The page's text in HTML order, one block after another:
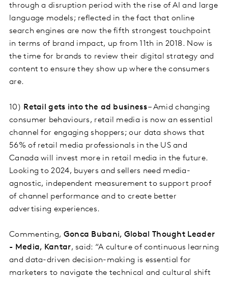
through a disruption period with the rise of AI and large
language models; reflected in the fact that online
search engines are now the fifth strongest touchpoint
in terms of brand impact, up from 11th in 2018. Now is
the time for brands to review their digital strategy and
content to ensure they show up where the consumers
are.
10) Retail gets into the ad business– Amid changing
consumer behaviours, retail media is now an essential
channel for engaging shoppers; our data shows that
56% of retail media professionals in the US and
Canada will invest more in retail media in the future.
Looking to 2024, buyers and sellers need media-
agnostic, independent measurement to support proof
of channel performance and to create better
advertising experiences.
Commenting, Gonca Bubani, Global Thought Leader
- Media, Kantar, said: “A culture of continuous learning
and data-driven decision-making is essential for
marketers to navigate the technical and cultural shift